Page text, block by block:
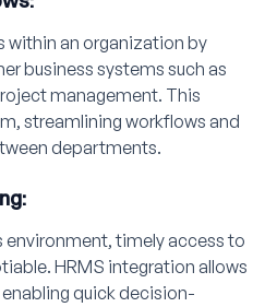
within an organization by
business systems such as
management. This
streamlining workflows and
departments.
timely access to
HRMS integration allows
quick decision-